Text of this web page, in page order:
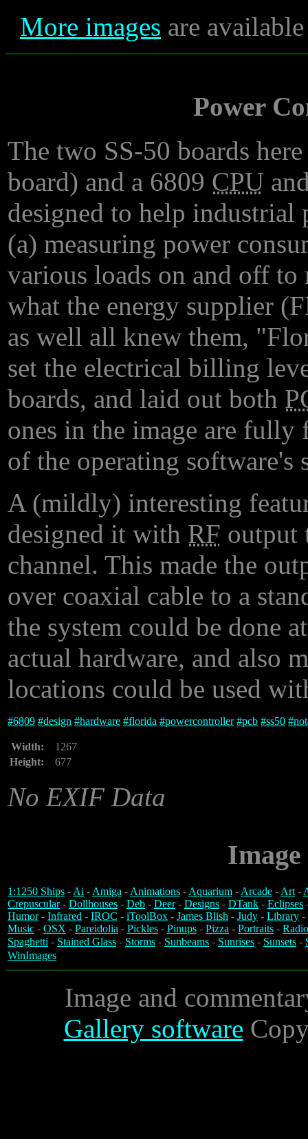
More images are
Power
The two SS-50 boards
board) and a 6809 CPU
designed to help industrial
(a) measuring power
various loads on and off to
what the energy supplier
as well all knew them,
set the electrical billing
boards, and laid out both
ones in the image are
of the operating software's
A (mildly) interesting
designed it with RF output
channel. This made the
over coaxial cable to a
the system could be done
actual hardware, and also
locations could be used
#6809 #design #hardware #florida #powercontroller #pcb #ss50 #
Width:
1267
Height:
677
No EXIF Data
1:1250 Ships -Ai -Amiga -Animations -Aquarium -Arcade -Art-
Crepuscular- Dollhouses - Deb - Deer- Designs - DTank - Eclipses
Humor- Infrared - IROC - iToolBox - James Blish - Judy - Library -
Music - OSX - Pareidolia - Pickles - Pinups - Pizza - Portraits -
Spaghetti - Stained Glass - Storms - Sunbeams - Sunrises - Sunsets -
WinImages
Image and
Gallery software